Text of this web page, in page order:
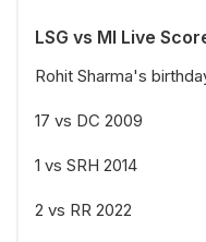
LSG vs MI Live
Rohit Sharma's
17 vs DC 2009
1 vs SRH 2014
2 vs RR 2022